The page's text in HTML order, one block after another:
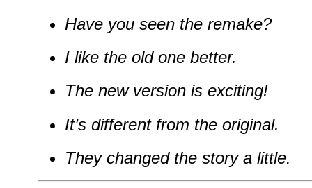
Have you seen the remake?
I like the old one better.
The new version is exciting!
It’s different from the original.
They changed the story a little.